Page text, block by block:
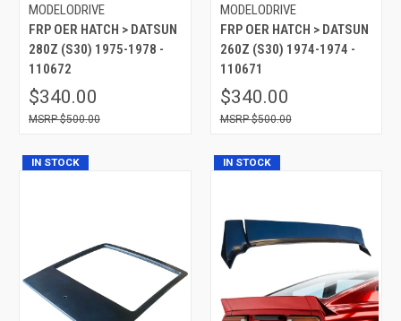
MODELODRIVE
FRP OER HATCH > DATSUN
280Z (S30) 1975-1978 -
110672
$340.00
$500.00
MODELODRIVE
FRP OER HATCH > DATSUN
260Z (S30) 1974-1974 -
110671
$340.00
$500.00
IN STOCK IN STOCK